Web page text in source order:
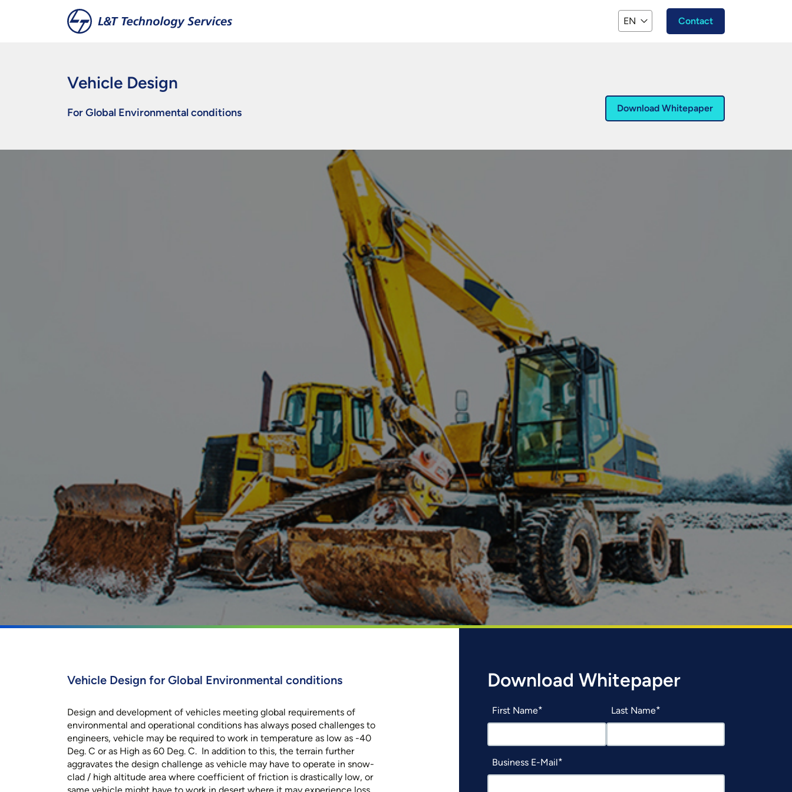
Skip to main content
EN
Contact
Vehicle Design
For Global Environmental conditions Download Whitepaper
Vehicle Design for Global Environmental conditions
Design and development of vehicles meeting global requirements of
environmental and operational conditions has always posed challenges to
engineers, vehicle may be required to work in temperature as low as -40
Deg. C or as High as 60 Deg. C. In addition to this, the terrain further
aggravates the design challenge as vehicle may have to operate in snow-
clad / high altitude area where coefficient of friction is drastically low, or
Download Whitepaper
First Name Last Name
Business E-Mail